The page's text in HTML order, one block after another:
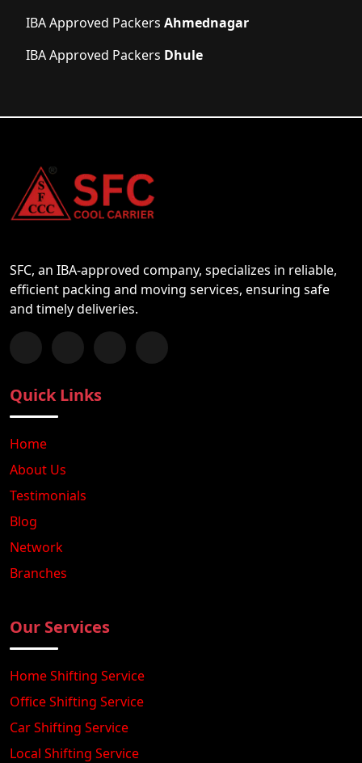
IBA Approved Packers Ahmednagar
IBA Approved Packers Dhule
SFC, an IBA-approved company, specializes in reliable,
efficient packing and moving services, ensuring safe
and timely deliveries.
Follow us on Facebook
Chat with us on WhatsApp
Follow us on Instagram
Subscribe to our YouTube Channel
Quick Links
Home
About Us
Testimonials
Blog
Network
Branches
Our Services
Home Shifting Service
Office Shifting Service
Car Shifting Service
Local Shifting Service